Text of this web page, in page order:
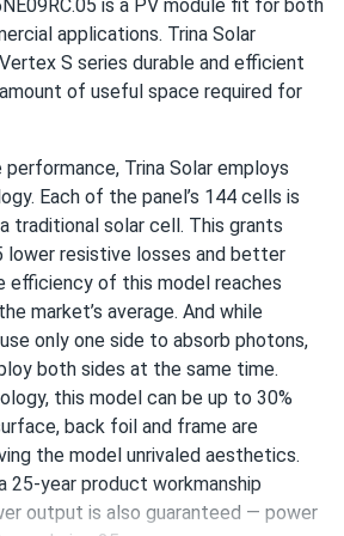
04/17/2025
144 Cell PERC Bifacial...
well even on cloudy days!
144 Cell All-Black Bifacial...
ok so far
03/10/2025
144 Cell PERC TSM-405-
easy with my buddy. Output
Wish it was bifacial but hey for the
03/06/2025
is a PV module fit for both
applications. Trina Solar
S series durable and efficient
of useful space required for
Trina Solar employs
Each of the panel’s 144 cells is
traditional solar cell. This grants
lower resistive losses and better
efficiency of this model reaches
market’s average. And while
only one side to absorb photons,
both sides at the same time.
this model can be up to 30%
back foil and frame are
the model unrivaled aesthetics.
25-year product workmanship
output is also guaranteed — power